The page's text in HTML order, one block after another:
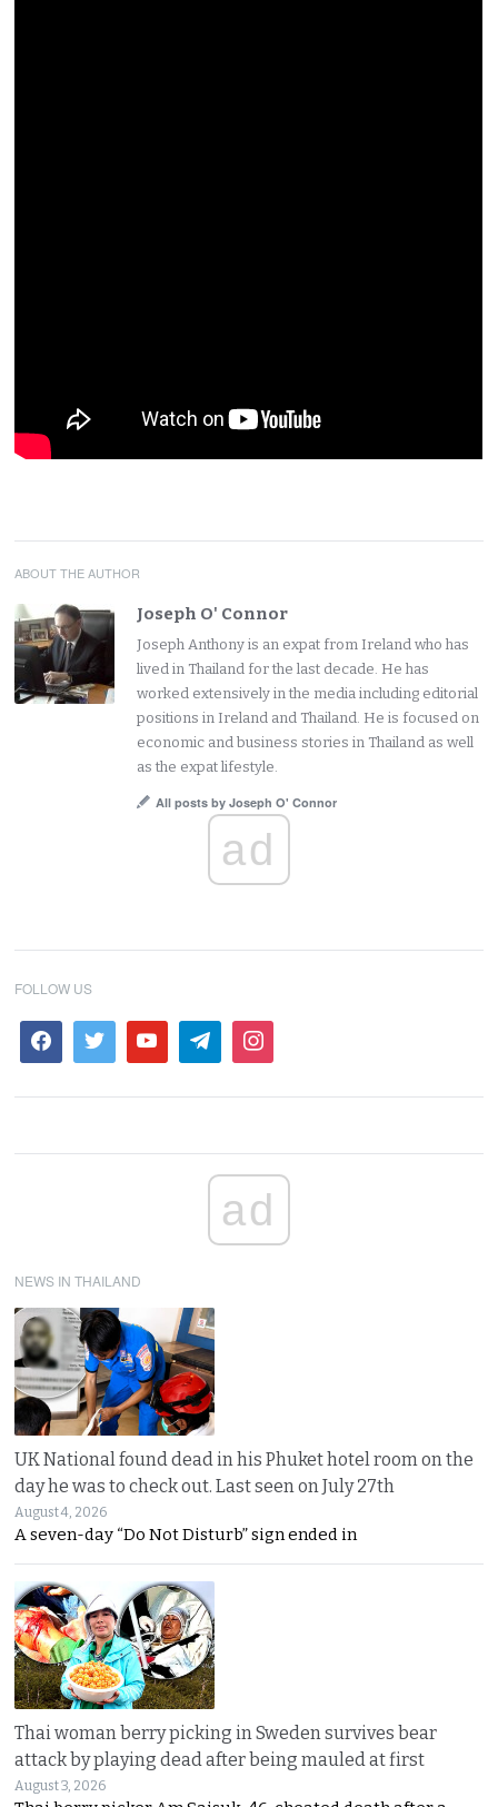
ABOUT THE AUTHOR
Joseph O' Connor
Joseph Anthony is an expat from Ireland who has
lived in Thailand for the last decade. He has
worked extensively in the media including editorial
positions in Ireland and Thailand. He is focused on
economic and business stories in Thailand as well
as the expat lifestyle.
All posts by Joseph O' Connor
ad
FOLLOW US
ad
NEWS IN THAILAND
UK National found dead in his Phuket hotel room on the
day he was to check out. Last seen on July 27th
August 4, 2026
A seven-day “Do Not Disturb” sign ended in
Thai woman berry picking in Sweden survives bear
attack by playing dead after being mauled at first
August 3, 2026